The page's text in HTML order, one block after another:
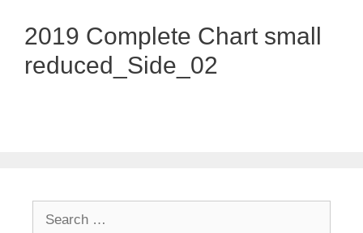
2019 Complete Chart small
reduced_Side_02